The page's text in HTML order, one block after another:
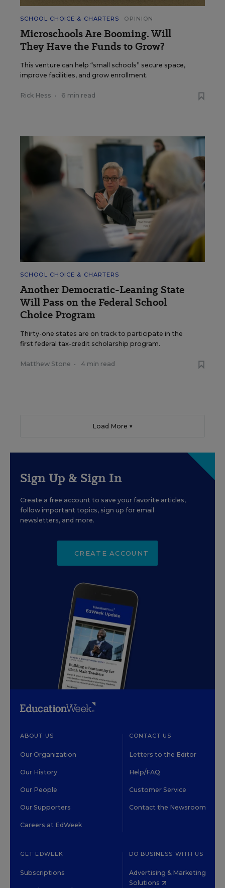
SCHOOL CHOICE & CHARTERS OPINION
Microschools Are Booming. Will
They Have the Funds to Grow?
This venture can help “small schools” secure space,
improve facilities, and grow enrollment.
Rick Hess • 6 min read
SCHOOL CHOICE & CHARTERS
Another Democratic-Leaning State
Will Pass on the Federal School
Choice Program
Thirty-one states are on track to participate in the
first federal tax-credit scholarship program.
Matthew Stone • 4 min read
Load More ▼
Sign Up & Sign In
Create a free account to save your favorite articles,
follow important topics, sign up for email
newsletters, and more.
CREATE ACCOUNT
ABOUT US
Our Organization
Our History
Our People
Our Supporters
Careers at EdWeek
CONTACT US
Letters to the Editor
Help/FAQ
Customer Service
Contact the Newsroom
GET EDWEEK
Subscriptions
DO BUSINESS WITH US
Advertising & Marketing
Solutions